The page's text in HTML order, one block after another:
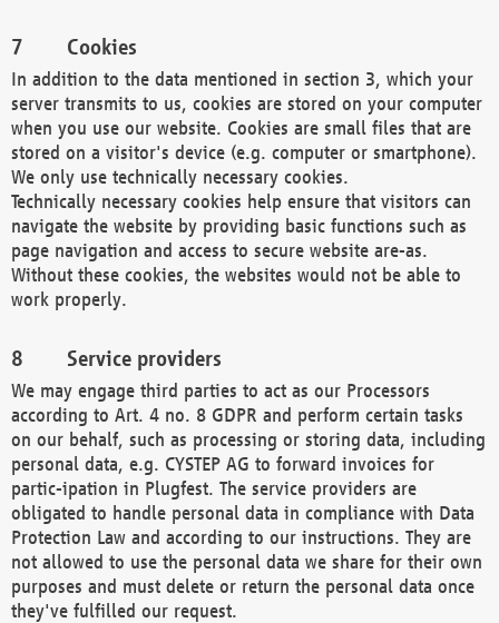
Cookies
In addition to the data mentioned in section 3, which your
server transmits to us, cookies are stored on your computer
when you use our website. Cookies are small files that are
stored on a visitor's device (e.g. computer or smartphone).
We only use technically necessary cookies.
Technically necessary cookies help ensure that visitors can
navigate the website by providing basic functions such as
page navigation and access to secure website are-as.
Without these cookies, the websites would not be able to
work properly.
Service providers
We may engage third parties to act as our Processors
according to Art. 4 no. 8 GDPR and perform certain tasks
on our behalf, such as processing or storing data, including
personal data, e.g. CYSTEP AG to forward invoices for
partic-ipation in Plugfest. The service providers are
obligated to handle personal data in compliance with Data
Protection Law and according to our instructions. They are
not allowed to use the personal data we share for their own
purposes and must delete or return the personal data once
they've fulfilled our request.